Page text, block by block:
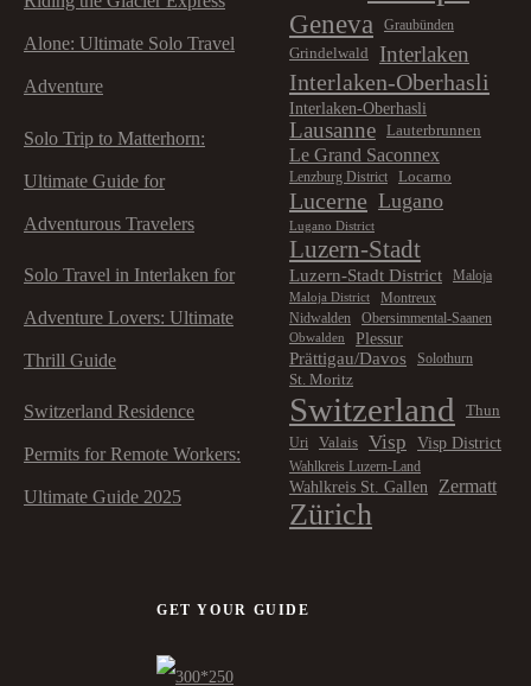
n
Alone: Ultimate Solo Travel
Adventure
Solo Trip to Matterhorn:
Ultimate Guide for
Adventurous Travelers
Solo Travel in Interlaken for
Adventure Lovers: Ultimate
Thrill Guide
Switzerland Residence
Permits for Remote Workers:
Ultimate Guide 2025
Geneva
Graubünden
Grindelwald
Interlaken
Interlaken-Oberhasli
Interlaken-Oberhasli
Lausanne Lauterbrunnen
Le Grand Saconnex
Lenzburg District Locarno
Lucerne Lugano
Lugano District
Luzern-Stadt
Luzern-Stadt District Maloja
Maloja District
Montreux
Nidwalden
Obersimmental-Saanen
Obwalden
Plessur
Prättigau/Davos
Solothurn
St. Moritz
Switzerland Thun
Uri Valais Visp Visp District
Wahlkreis Luzern-Land
Wahlkreis St. Gallen Zermatt
Zürich
GET YOUR GUIDE